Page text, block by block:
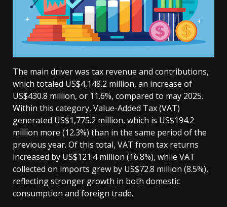
The main driver was tax revenue and contributions,
which totaled US$4,148.2 million, an increase of
US$430.8 million, or 11.6%, compared to may 2025.
Within this category, Value-Added Tax (VAT)
generated US$1,775.2 million, which is US$194.2
million more (12.3%) than in the same period of the
previous year. Of this total, VAT from tax returns
increased by US$121.4 million (16.8%), while VAT
collected on imports grew by US$72.8 million (8.5%),
reflecting stronger growth in both domestic
consumption and foreign trade.